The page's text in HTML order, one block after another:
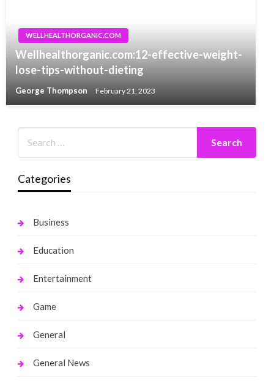
WELLHEALTHORGANIC.COM
Wellhealthorganic.com:12-effective-weight-
lose-tips-without-dieting
George Thompson February 21, 2023
Categories
Business
Education
Entertainment
Game
General
General News